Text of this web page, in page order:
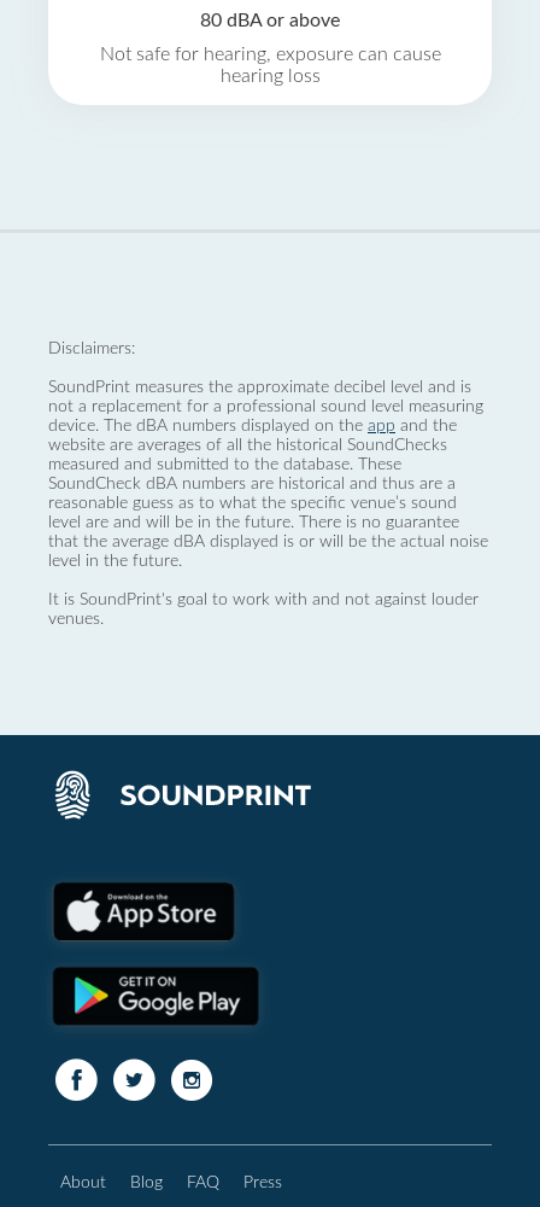
80 dBA or above
Not safe for hearing, exposure can cause
hearing loss
Disclaimers:
SoundPrint measures the approximate decibel level and is
not a replacement for a professional sound level measuring
device. The dBA numbers displayed on the app and the
website are averages of all the historical SoundChecks
measured and submitted to the database. These
SoundCheck dBA numbers are historical and thus are a
reasonable guess as to what the specific venue’s sound
level are and will be in the future. There is no guarantee
that the average dBA displayed is or will be the actual noise
level in the future.
It is SoundPrint's goal to work with and not against louder
venues.
About Blog FAQ Press